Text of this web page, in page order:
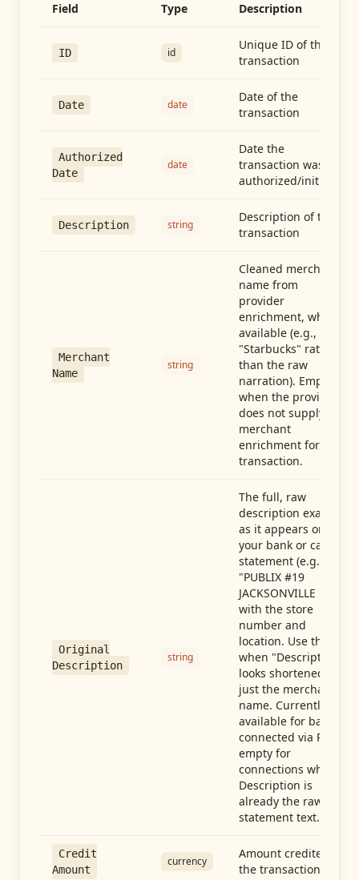
Field Type Description
ID id
Unique ID of the
transaction
Date date
Date of the
transaction
Authorized
Date
date
Date the
transaction was
authorized/initiated
Description string
Description of the
transaction
Merchant
Name
string
Cleaned merchant
name from
provider
enrichment, when
available (e.g.,
"Starbucks" rather
than the raw
narration). Empty
when the provider
does not supply
merchant
enrichment for this
transaction.
Original
Description
string
The full, raw
description exactly
as it appears on
your bank or card
statement (e.g.,
"PUBLIX #19
JACKSONVILLE FL"),
with the store
number and
location. Use this
when "Description"
looks shortened to
just the merchant
name. Currently
available for banks
connected via Plaid;
empty for
connections whose
Description is
already the raw
statement text.
Credit
Amount
currency
Amount credited in
the transaction